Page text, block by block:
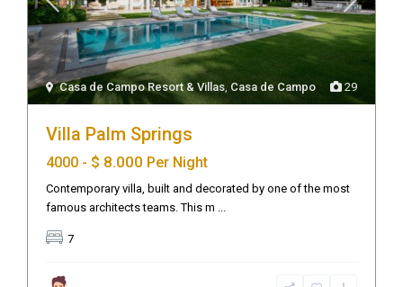
29
Casa de Campo Resort & Villas, Casa de Campo
Villa Palm Springs
4000 - $ 8.000 Per Night
Contemporary villa, built and decorated by one of the most
famous architects teams. This m ...
7